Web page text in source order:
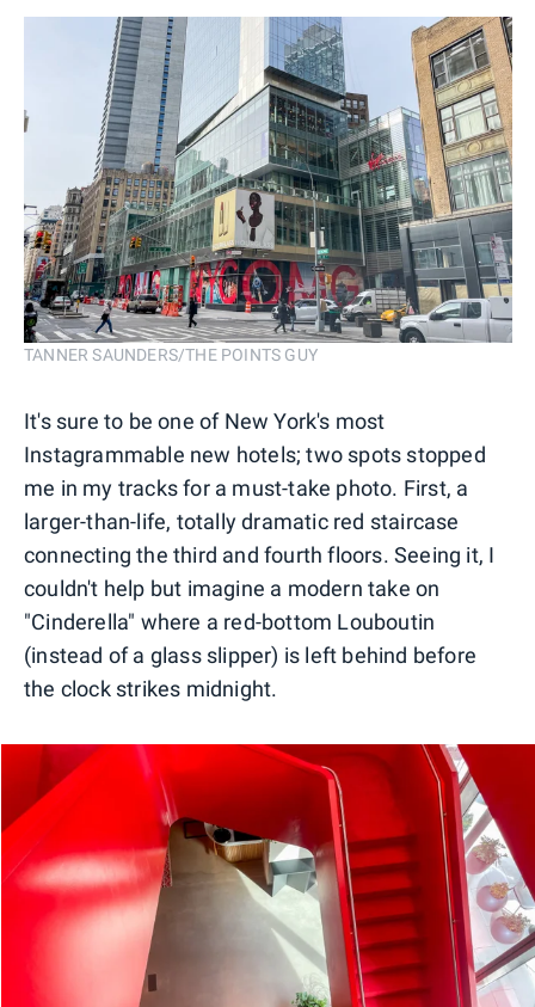
TANNER SAUNDERS/THE POINTS GUY
It's sure to be one of New York's most
Instagrammable new hotels; two spots stopped
me in my tracks for a must-take photo. First, a
larger-than-life, totally dramatic red staircase
connecting the third and fourth floors. Seeing it, I
couldn't help but imagine a modern take on
"Cinderella" where a red-bottom Louboutin
(instead of a glass slipper) is left behind before
the clock strikes midnight.